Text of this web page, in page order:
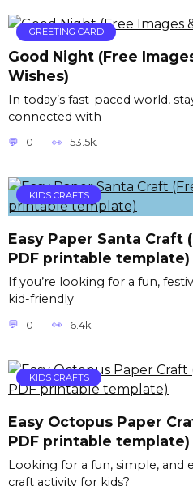
GREETING CARD
Good Night (Free
Wishes)
In today’s fast-paced world,
connected with
0 53.5k.
KIDS CRAFTS
Easy Paper Santa Craft
PDF printable template)
If you’re looking for a fun,
kid-friendly
0 6.4k.
KIDS CRAFTS
Easy Octopus Paper
PDF printable template)
Looking for a fun, simple, and
craft activity for kids?